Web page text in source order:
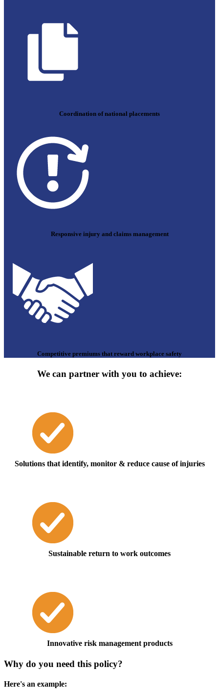
Coordination of national placements
Responsive injury and claims management
Competitive premiums that reward workplace safety
We can partner with you to achieve:
Solutions that identify, monitor & reduce cause of injuries
Sustainable return to work outcomes
Innovative risk management products
Why do you need this policy?
Here's an example: